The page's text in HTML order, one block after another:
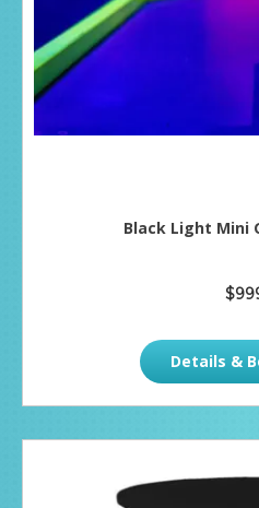
Black Light Mini
Details &